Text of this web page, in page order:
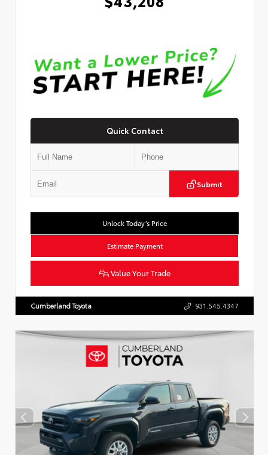
Quick Contact
Submit
Unlock Today’s Price
Estimate Payment
Value Your Trade
Cumberland Toyota 931.545.4347